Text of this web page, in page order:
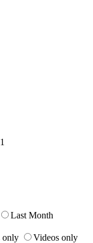
1
Last Month
only
Videos only